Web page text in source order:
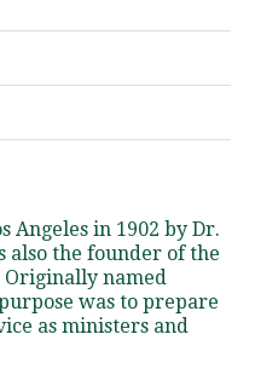
Angeles in 1902 by Dr.
also the founder of the
Originally named
was to prepare
as ministers and